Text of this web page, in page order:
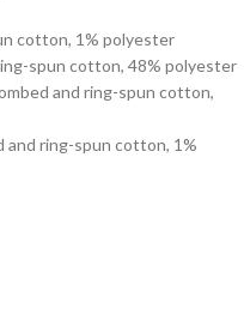
cotton, 1% polyester
spun cotton, 48% polyester
and ring-spun cotton,
and ring-spun cotton, 1%